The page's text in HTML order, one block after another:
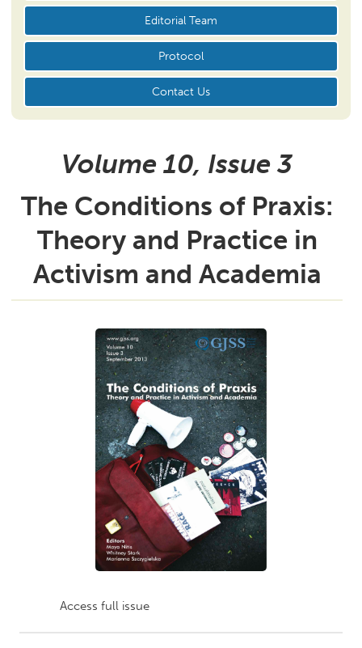
Editorial Team
Protocol
Contact Us
Volume 10, Issue 3
The Conditions of Praxis:
Theory and Practice in
Activism and Academia
Access full issue